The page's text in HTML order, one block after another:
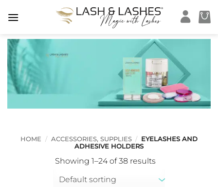
HOME / ACCESSORIES, SUPPLIES / EYELASHES AND
ADHESIVE HOLDERS
Showing 1–24 of 38 results